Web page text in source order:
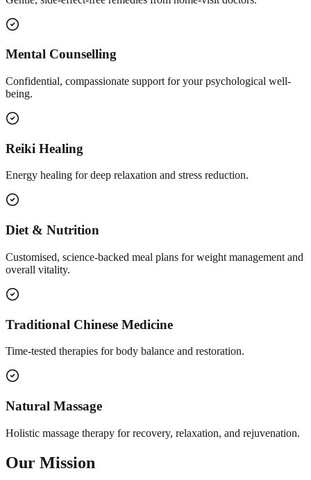
Mental Counselling
Confidential, compassionate support for your psychological well-
being.
Reiki Healing
Energy healing for deep relaxation and stress reduction.
Diet & Nutrition
Customised, science-backed meal plans for weight management and
overall vitality.
Traditional Chinese Medicine
Time-tested therapies for body balance and restoration.
Natural Massage
Holistic massage therapy for recovery, relaxation, and rejuvenation.
Our Mission